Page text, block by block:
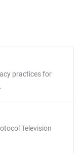
practices for
Television